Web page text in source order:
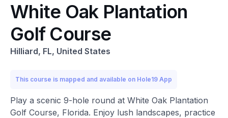
White Oak Plantation
Golf Course
Hilliard, FL, United States
This course is mapped and available on Hole19 App
Play a scenic 9-hole round at White Oak Plantation
Golf Course, Florida. Enjoy lush landscapes, practice